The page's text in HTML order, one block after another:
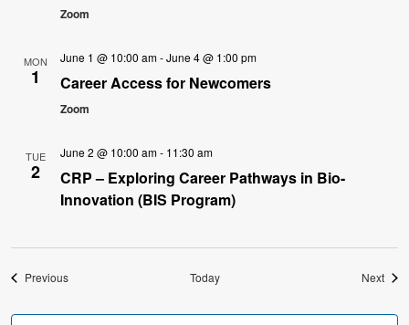
Zoom
MON
1
June 1 @ 10:00 am-June 4 @ 1:00 pm
Career Access for Newcomers
Zoom
TUE
2
June 2 @ 10:00 am- 11:30 am
CRP – Exploring Career Pathways in Bio-
Innovation (BIS Program)
PreviousEvents Today Next